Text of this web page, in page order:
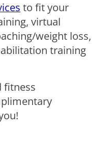
to fit your
virtual
weight loss,
training
fitness